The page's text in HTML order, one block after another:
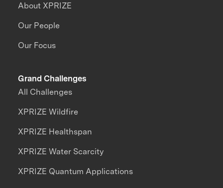
About XPRIZE
Our People
Our Focus
Grand Challenges
All Challenges
XPRIZE Wildfire
XPRIZE Healthspan
XPRIZE Water Scarcity
XPRIZE Quantum Applications